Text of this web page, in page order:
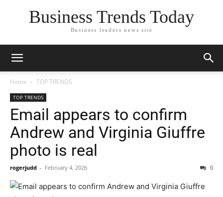
Business Trends Today
Business leaders news site
Home TOP TRENDS
TOP TRENDS
Email appears to confirm
Andrew and Virginia Giuffre
photo is real
rogerjudd - February 4, 2026 0